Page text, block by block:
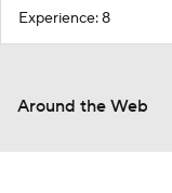
Experience: 8
Around the Web